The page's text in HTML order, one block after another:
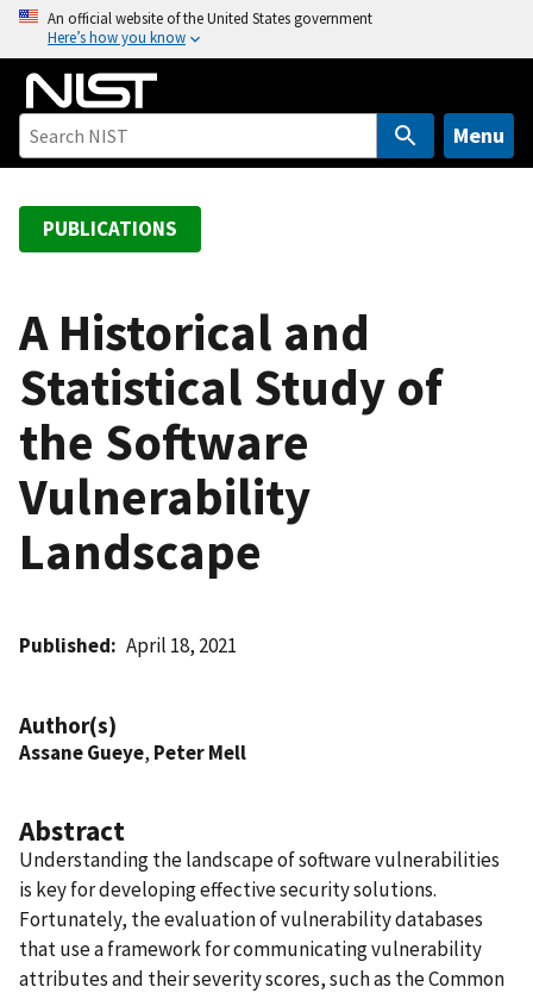
o
An official website of the United States government
Here’s how you know
Menu
PUBLICATIONS
A Historical and
Statistical Study of
the Software
Vulnerability
Landscape
Published April 18, 2021
Author(s)
Assane Gueye, Peter Mell
Abstract
Understanding the landscape of software vulnerabilities
is key for developing effective security solutions.
Fortunately, the evaluation of vulnerability databases
that use a framework for communicating vulnerability
attributes and their severity scores, such as the Common